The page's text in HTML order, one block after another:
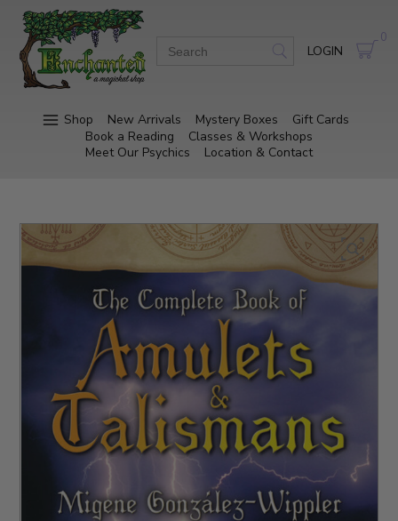
LOGIN
0
Shop New Arrivals Mystery Boxes
Gift Cards
Book a Reading
Classes & Workshops
Meet Our Psychics
Location & Contact